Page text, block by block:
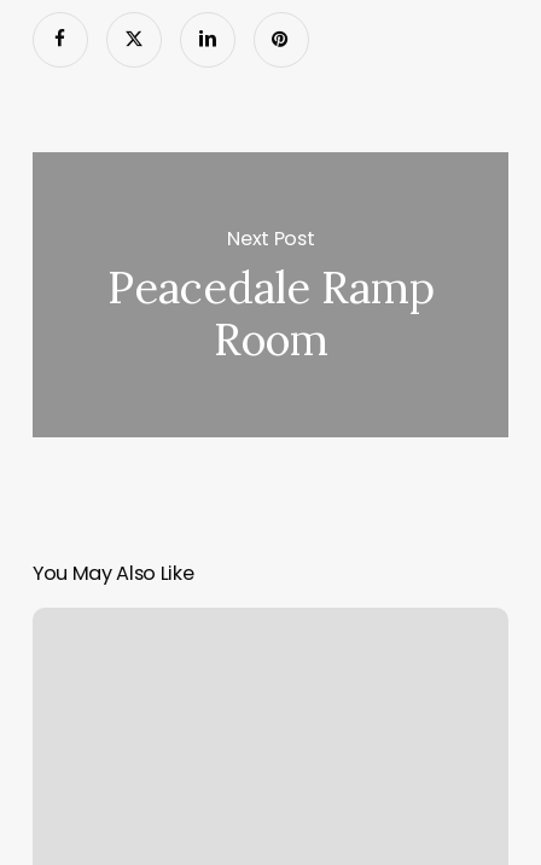
Next Post
Peacedale Ramp
Room
You May Also Like
Squarespace